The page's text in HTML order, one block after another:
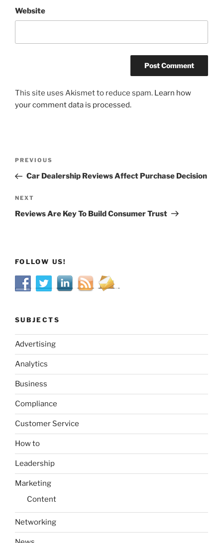
Website
This site uses Akismet to reduce spam. Learn how
your comment data is processed.
Previous
Post
PREVIOUS
Car Dealership Reviews Affect Purchase Decision
Next
Post
NEXT
Reviews Are Key To Build Consumer Trust
FOLLOW US!
SUBJECTS
Advertising
Analytics
Business
Compliance
Customer Service
How to
Leadership
Marketing
Content
Networking